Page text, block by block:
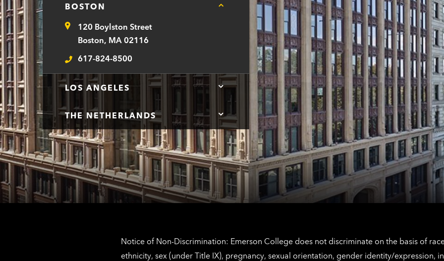
BOSTON
Tap
information
Address120 Boylston Street
Boston, MA 02116
Telephone
617-824-8500
LOS ANGELES
Tap
here
Los
Angeles
contact
information
THE NETHERLANDS
Tap
here
for
The
Netherlands
contact
information
Notice of Non-Discrimination: Emerson College does not discriminate on the basis of
ethnicity, sex (under Title IX), pregnancy, sexual orientation, gender identity/expression,